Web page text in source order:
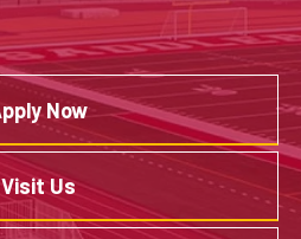
Now
Visit Us